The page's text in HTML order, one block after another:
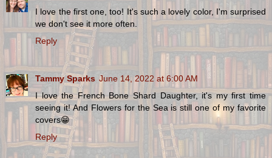
I love the first one, too! It's such a lovely color, I'm surprised
we don't see it more often.
Reply
Tammy Sparks June 14, 2022 at 6:00 AM
I love the French Bone Shard Daughter, it's my first time
seeing it! And Flowers for the Sea is still one of my favorite
covers😁
Reply